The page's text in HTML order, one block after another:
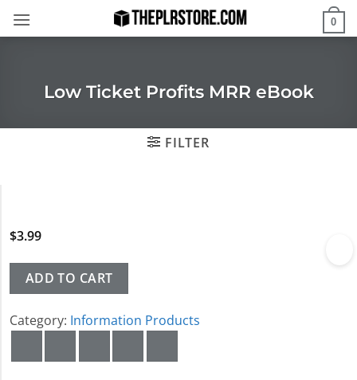
0
Low Ticket Profits MRR eBook
FILTER
$3.99
ADD TO CART
Category: Information Products